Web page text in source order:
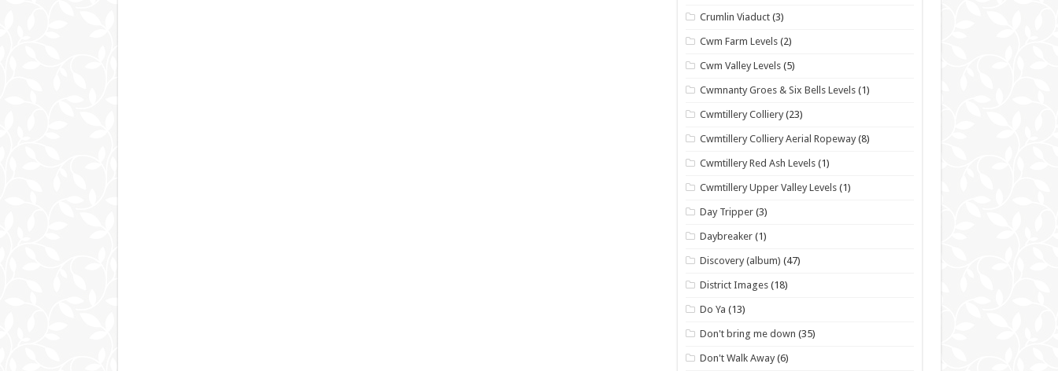
Crumlin Viaduct (3)
Cwm Farm Levels (2)
Cwm Valley Levels (5)
Cwmnanty Groes & Six Bells Levels (1)
Cwmtillery Colliery (23)
Cwmtillery Colliery Aerial Ropeway (8)
Cwmtillery Red Ash Levels (1)
Cwmtillery Upper Valley Levels (1)
Day Tripper (3)
Daybreaker (1)
Discovery (album) (47)
District Images (18)
Do Ya (13)
Don't bring me down (35)
Don't Walk Away (6)